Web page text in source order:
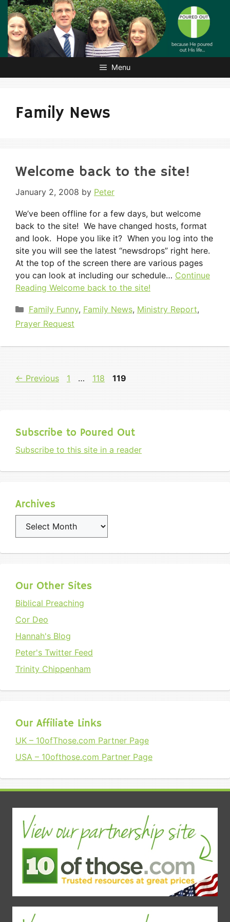
Skip
content
Menu
Family News
Welcome back to the site!
January 2, 2008 by Peter
We’ve been offline for a few days, but welcome
back to the site! We have changed hosts, format
and look. Hope you like it? When you log into the
site you will see the latest “newsdrops” right here.
At the top of the screen there are various pages
you can look at including our schedule… Continue
Reading Welcome back to the site!
Categories
Family Funny, Family News, Ministry Report,
Prayer Request
← Previous Page
1 … Page
118 Page
119
Subscribe to Poured Out
Subscribe to this site in a reader
Archives
Archives
Our Other Sites
Biblical Preaching
Cor Deo
Hannah's Blog
Peter's Twitter Feed
Trinity Chippenham
Our Affiliate Links
UK – 10ofThose.com Partner Page
USA – 10ofthose.com Partner Page